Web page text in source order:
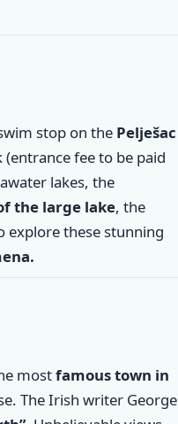
stop on the Pelješac
fee to be paid
lakes, the
the large lake, the
explore these stunning
mostfamous town in
The Irish writer George